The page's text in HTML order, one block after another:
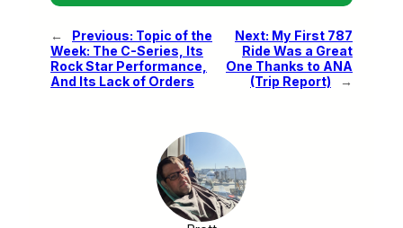
← Previous: Topic of the
Week: The C-Series, Its
Rock Star Performance,
And Its Lack of Orders
Next: My First 787
Ride Was a Great
One Thanks to ANA
(Trip Report)
→